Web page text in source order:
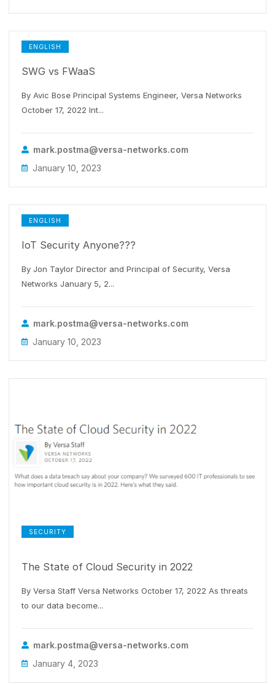
ENGLISH
SWG vs FWaaS
By Avic Bose Principal Systems Engineer, Versa Networks
October 17, 2022 Int...
mark.postma@versa-networks.com
January 10, 2023
ENGLISH
IoT Security Anyone???
By Jon Taylor Director and Principal of Security, Versa
Networks January 5, 2...
mark.postma@versa-networks.com
January 10, 2023
SECURITY
The State of Cloud Security in 2022
By Versa Staff Versa Networks October 17, 2022 As threats
to our data become...
mark.postma@versa-networks.com
January 4, 2023